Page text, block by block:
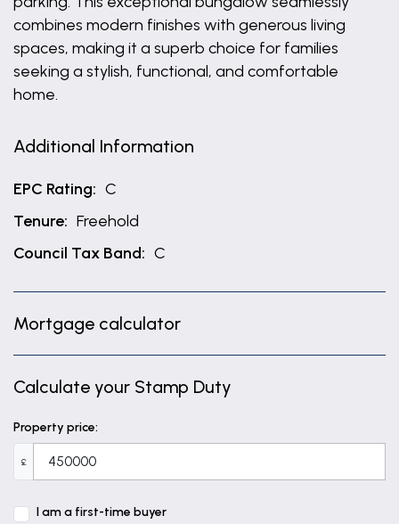
combines modern finishes with generous living
spaces, making it a superb choice for families
seeking a stylish, functional, and comfortable
home.
Additional Information
EPC Rating: C
Tenure: Freehold
Council Tax Band: C
Mortgage calculator
Calculate your Stamp Duty
Property price:
£
I am a first-time buyer